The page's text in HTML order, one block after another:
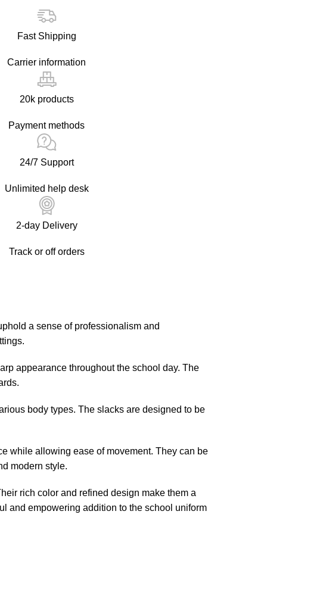
Fast Shipping
Carrier information
20k products
Payment methods
24/7 Support
Unlimited help desk
2-day Delivery
Track or off orders
a sense of professionalism and
appearance throughout the school day. The
body types. The slacks are designed to be
while allowing ease of movement. They can be
modern style.
rich color and refined design make them a
and empowering addition to the school uniform